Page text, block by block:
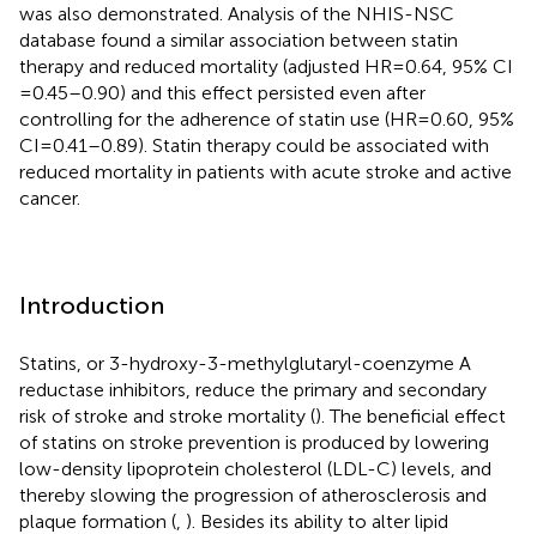
was also demonstrated. Analysis of the NHIS-NSC
database found a similar association between statin
therapy and reduced mortality (adjusted HR = 0.64, 95% CI
= 0.45–0.90) and this effect persisted even after
controlling for the adherence of statin use (HR = 0.60, 95%
CI = 0.41–0.89). Statin therapy could be associated with
reduced mortality in patients with acute stroke and active
cancer.
Introduction
Statins, or 3-hydroxy-3-methylglutaryl-coenzyme A
reductase inhibitors, reduce the primary and secondary
risk of stroke and stroke mortality (). The beneficial effect
of statins on stroke prevention is produced by lowering
low-density lipoprotein cholesterol (LDL-C) levels, and
thereby slowing the progression of atherosclerosis and
plaque formation ( ). Besides its ability to alter lipid